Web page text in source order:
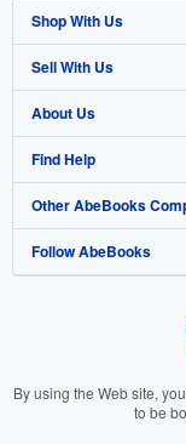
Shop With Us
Advanced Search
Browse Collections
My Account
My Orders
View Basket
Sell With Us
Start Selling
Join Our Affiliate
Book Buyback
Refer a seller
About Us
About AbeBooks
Media
Careers
Your Ads Privacy
Find Help
Help
Customer Support
Other AbeBooks
AbeBooks.co.uk
AbeBooks.it
Follow AbeBooks
By using the Web site,
to be